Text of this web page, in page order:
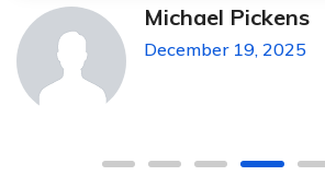
Michael Pickens
December 19, 2025